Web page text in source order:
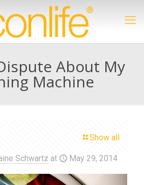
About My
Machine
Show all
Schwartz at May 29, 2014